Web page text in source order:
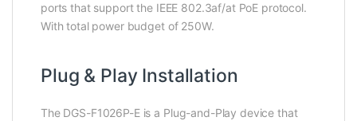
ports that support the IEEE 802.3af/at PoE protocol.
With total power budget of 250W.
Plug & Play Installation
The DGS-F1026P-E is a Plug-and-Play device that